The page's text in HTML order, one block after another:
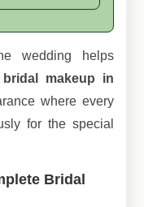
wedding helps
bridal makeup in
where every
for the special
Bridal